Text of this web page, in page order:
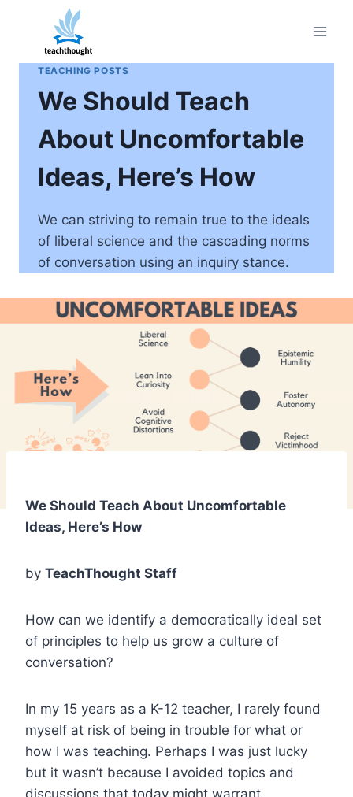
content
TEACHING POSTS
We Should Teach
About Uncomfortable
Ideas, Here’s How
We can striving to remain true to the ideals
of liberal science and the cascading norms
of conversation using an inquiry stance.
We Should Teach About Uncomfortable
Ideas, Here’s How
by TeachThought Staff
How can we identify a democratically ideal set
of principles to help us grow a culture of
conversation?
In my 15 years as a K-12 teacher, I rarely found
myself at risk of being in trouble for what or
how I was teaching. Perhaps I was just lucky
but it wasn’t because I avoided topics and
discussions that today might warrant